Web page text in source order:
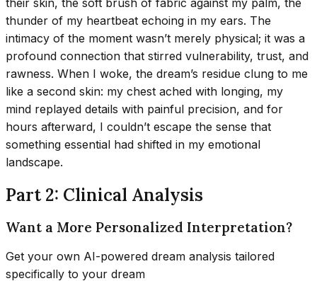
thunder of my heartbeat echoing in my ears. The
intimacy of the moment wasn’t merely physical; it was a
profound connection that stirred vulnerability, trust, and
rawness. When I woke, the dream’s residue clung to me
like a second skin: my chest ached with longing, my
mind replayed details with painful precision, and for
hours afterward, I couldn’t escape the sense that
something essential had shifted in my emotional
landscape.
Part 2: Clinical Analysis
Want a More Personalized Interpretation?
Get your own AI-powered dream analysis tailored
specifically to your dream